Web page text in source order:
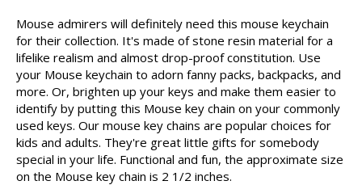
Mouse admirers will definitely need this mouse keychain
for their collection. It's made of stone resin material for a
lifelike realism and almost drop-proof constitution. Use
your Mouse keychain to adorn fanny packs, backpacks, and
more. Or, brighten up your keys and make them easier to
identify by putting this Mouse key chain on your commonly
used keys. Our mouse key chains are popular choices for
kids and adults. They're great little gifts for somebody
special in your life. Functional and fun, the approximate size
on the Mouse key chain is 2 1/2 inches.